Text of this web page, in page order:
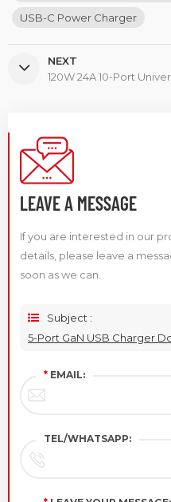
USB-C Power Charger
NEXT
120W 24A 10-Port
LEAVE A MESSAGE
If you are interested in our
details, please leave a
soon as we can.
Subject :
5-Port GaN USB Charger
* EMAIL:
TEL/WHATSAPP: